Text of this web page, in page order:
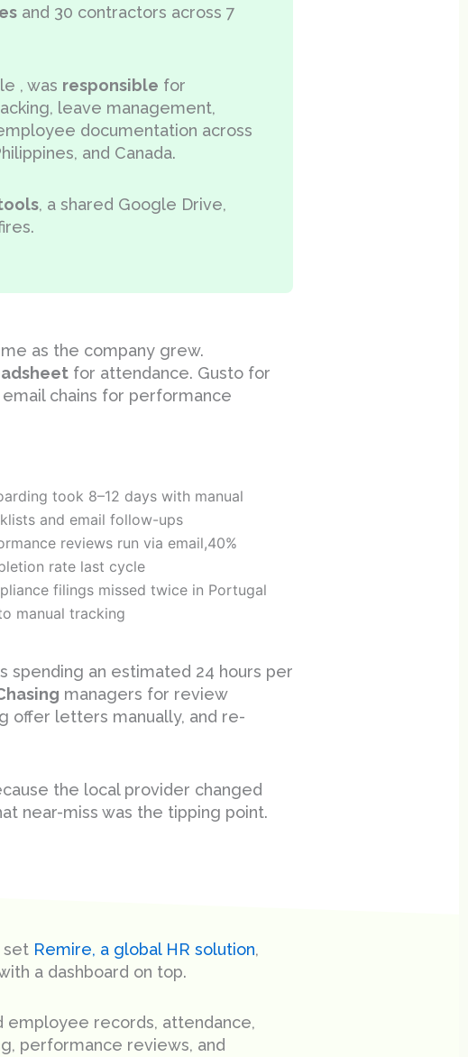
and 30 contractors across 7
, was responsible for
leave management,
documentation across
and Canada.
, a shared Google Drive,
as the company grew.
for attendance. Gusto for
email chains for performance
took 8–12 days with manual
and email follow-ups
reviews run via email,40%
rate last cycle
filings missed twice in Portugal
manual tracking
spending an estimated 24 hours per
managers for review
offer letters manually, and re-
the local provider changed
near-miss was the tipping point.
set Remire, a global HR solution,
a dashboard on top.
employee records, attendance,
performance reviews, and